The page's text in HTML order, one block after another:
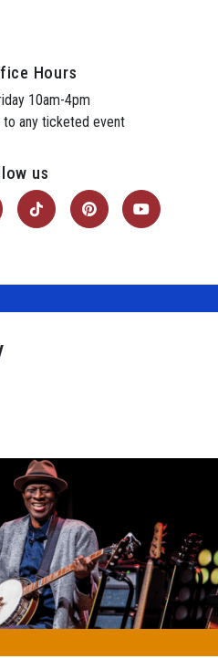
Hours
10am-4pm
to any ticketed event
us